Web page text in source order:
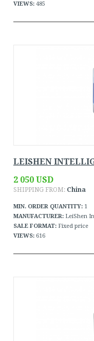
VIEWS: 485
LEISHEN
2 050 USD
SHIPPING FROM: China
MIN. ORDER QUANTITY: 1
MANUFACTURER: LeiShen
SALE FORMAT: Fixed price
VIEWS: 616